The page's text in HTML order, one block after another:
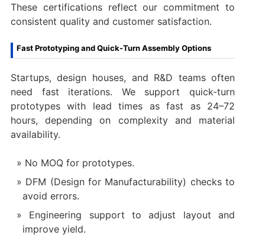
These certifications reflect our commitment to
consistent quality and customer satisfaction.
Fast Prototyping and Quick-Turn Assembly Options
Startups, design houses, and R&D teams often
need fast iterations. We support quick-turn
prototypes with lead times as fast as 24–72
hours, depending on complexity and material
availability.
No MOQ for prototypes.
DFM (Design for Manufacturability) checks to
avoid errors.
Engineering support to adjust layout and
improve yield.